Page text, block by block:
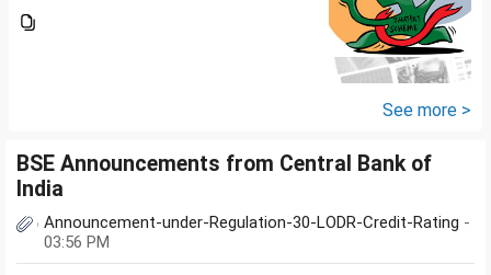
See more >
BSE Announcements from Central Bank of
India
Announcement-under-Regulation-30-LODR-Credit-Rating -
03:56 PM